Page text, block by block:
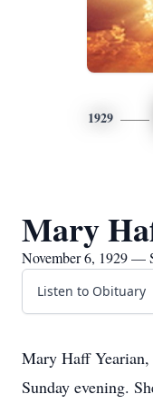
1929
Mary
November 6, 1929 —
Listen to Obituary
Mary Haff Yearian,
Sunday evening.